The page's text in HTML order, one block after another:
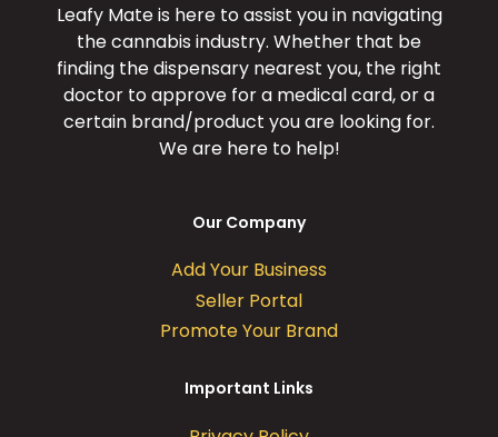
Leafy Mate is here to assist you in navigating
the cannabis industry. Whether that be
finding the dispensary nearest you, the right
doctor to approve for a medical card, or a
certain brand/product you are looking for.
We are here to help!
Our Company
Add Your Business
Seller Portal
Promote Your Brand
Important Links